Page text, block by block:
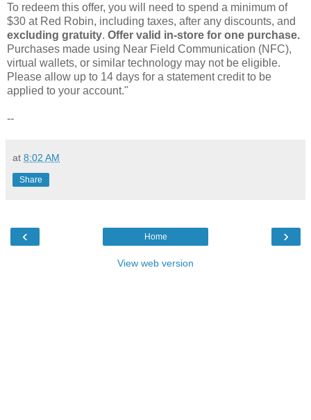
To redeem this offer, you will need to spend a minimum of
$30 at Red Robin, including taxes, after any discounts, and
excluding gratuity. Offer valid in-store for one purchase.
Purchases made using Near Field Communication (NFC),
virtual wallets, or similar technology may not be eligible.
Please allow up to 14 days for a statement credit to be
applied to your account."
--
at 8:02 AM
Share
‹ ›
Home
View web version